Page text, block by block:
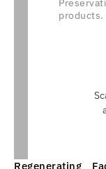
products.
Regenerating